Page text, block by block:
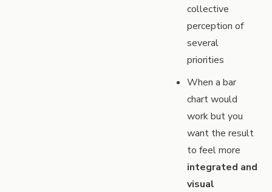
collective
perception of
several
priorities
When a bar
chart would
work but you
want the result
to feel more
integrated and
visual